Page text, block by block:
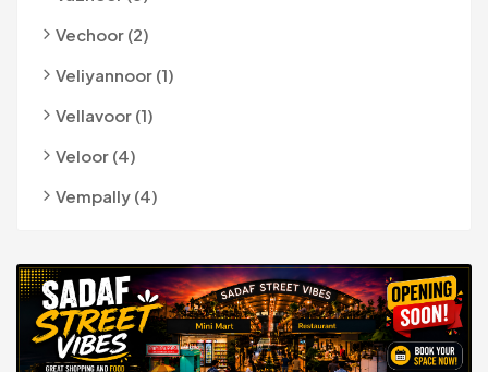
Vechoor (2)
Veliyannoor (1)
Vellavoor (1)
Veloor (4)
Vempally (4)